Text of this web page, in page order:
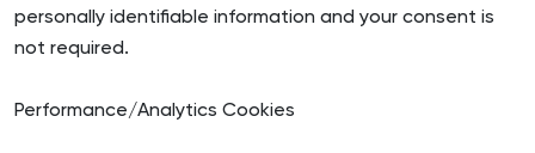
personally identifiable information and your consent is
not required.
Performance/Analytics Cookies